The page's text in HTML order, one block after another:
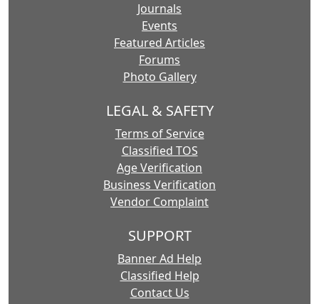
Journals
Events
Featured Articles
Forums
Photo Gallery
LEGAL & SAFETY
Terms of Service
Classified TOS
Age Verification
Business Verification
Vendor Complaint
SUPPORT
Banner Ad Help
Classified Help
Contact Us